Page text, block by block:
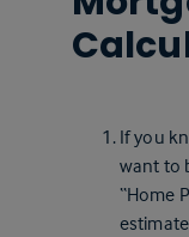
If you
want to
“Home